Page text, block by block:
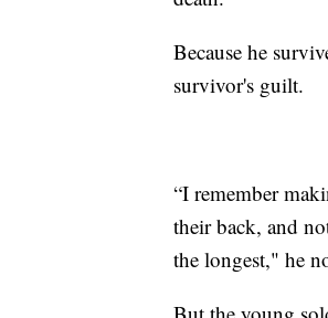
Because he
survivor's guilt.
“I remember
their back, and
the longest," he